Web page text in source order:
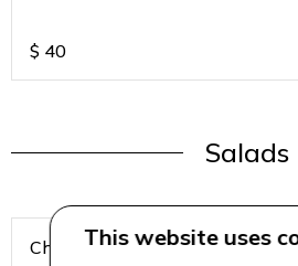
$ 40
Salads
Chicken Breast Salad
This website uses